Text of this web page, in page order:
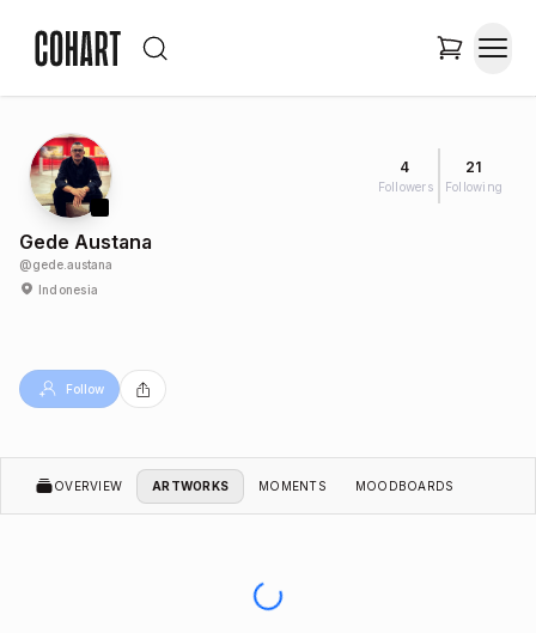
4
Followers
21
Following
Gede Austana
@gede.austana
Indonesia
Follow
OVERVIEW ARTWORKS MOMENTS MOODBOARDS